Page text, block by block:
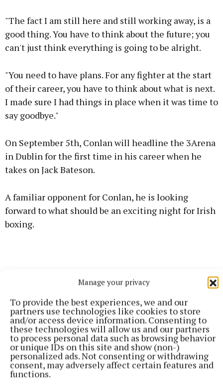
Manage your privacy
To provide the best experiences, we and our
partners use technologies like cookies to store
and/or access device information. Consenting to
these technologies will allow us and our partners
to process personal data such as browsing behavior
or unique IDs on this site and show (non-)
personalized ads. Not consenting or withdrawing
consent, may adversely affect certain features and
functions.
"The fact I am still here and still working away, is a
good thing. You have to think about the future; you
can't just think everything is going to be alright.
"You need to have plans. For any fighter at the start
of their career, you have to think about what is next.
I made sure I had things in place when it was time to
say goodbye."
On September 5th, Conlan will headline the 3Arena
in Dublin for the first time in his career when he
takes on Jack Bateson.
A familiar opponent for Conlan, he is looking
forward to what should be an exciting night for Irish
boxing.